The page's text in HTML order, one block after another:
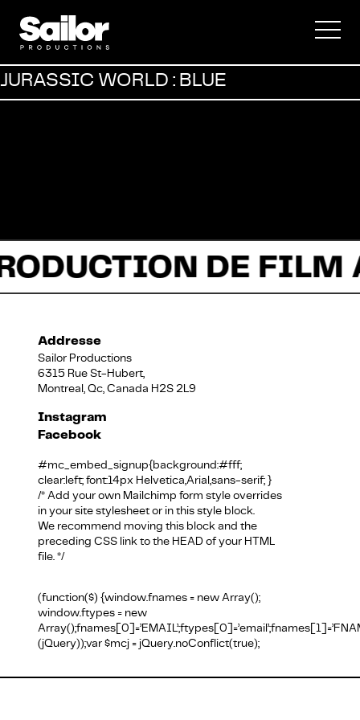
Fiction
À propos
English
JURASSIC WORLD : BLUE
DE FILM
Addresse
Sailor Productions
6315 Rue St-Hubert,
Montreal, Qc, Canada H2S 2L9
Instagram
Facebook
#mc_embed_signup{background:#fff;
clear:left; font:14px Helvetica,Arial,sans-serif; }
/* Add your own Mailchimp form style overrides
in your site stylesheet or in this style block.
We recommend moving this block and the
preceding CSS link to the HEAD of your HTML
file. */
(function($) {window.fnames = new Array();
window.ftypes = new
(jQuery));var $mcj = jQuery.noConflict(true);